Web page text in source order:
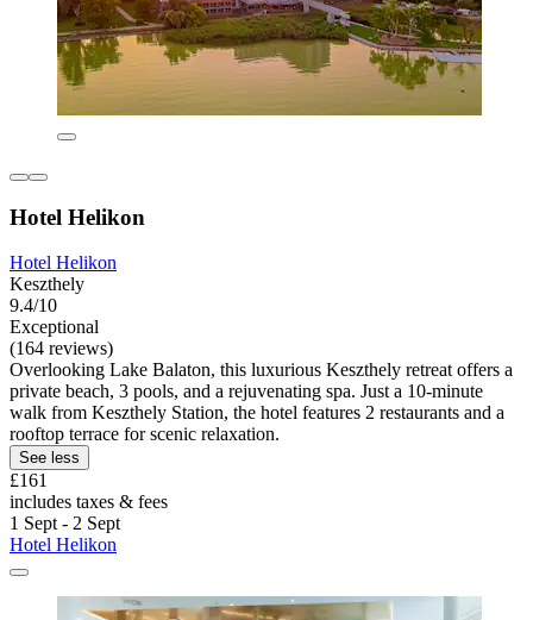
Hotel Helikon
Hotel Helikon
Keszthely
9.4/10
Exceptional
(164 reviews)
Overlooking Lake Balaton, this luxurious Keszthely retreat offers a
private beach, 3 pools, and a rejuvenating spa. Just a 10-minute
walk from Keszthely Station, the hotel features 2 restaurants and a
rooftop terrace for scenic relaxation.
See less
£161
includes taxes & fees
1 Sept - 2 Sept
Hotel Helikon